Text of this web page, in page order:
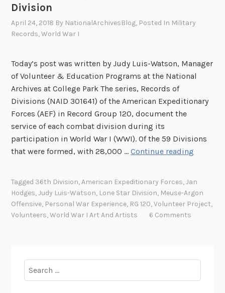
Division
April 24, 2018 By NationalArchivesBlog, Posted In Military
Records,World War I
Today’s post was written by Judy Luis-Watson, Manager
of Volunteer & Education Programs at the National
Archives at College Park The series, Records of
Divisions (NAID 301641) of the American Expeditionary
Forces (AEF) in Record Group 120, document the
service of each combat division during its
participation in World War I (WWI). Of the 59 Divisions
that were formed, with 28,000 …Continue reading
l
d
Tagged 36th Division,American Expeditionary Forces,Jan
Hodges,Judy Luis-Watson, Lone Star Division, Meuse-Argon
Offensive, Personal War Experience, RG 120,Volunteer Project,
Volunteers,World War I Art And Artists 6 Comments
for: